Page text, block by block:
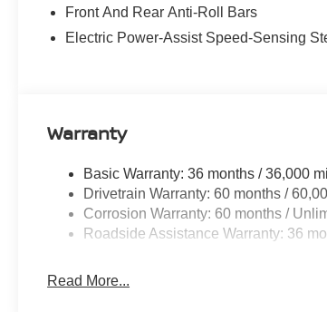
Power driver seat, Power Liftgate, Power
windows, Quilted Semi-Aniline Leather-
NissanConnect with Navigation, Rear
wheel, Traction control, Trip computer,
includes: $4500 - Nissan Customer Cash.
Front And Rear Anti-Roll Bars
Electric Power-Assist Speed-Sensing
Warranty
Basic Warranty: 36 months / 36,000
Drivetrain Warranty: 60 months /
Corrosion Warranty: 60 months /
Roadside Assistance Warranty: 36
Read More...